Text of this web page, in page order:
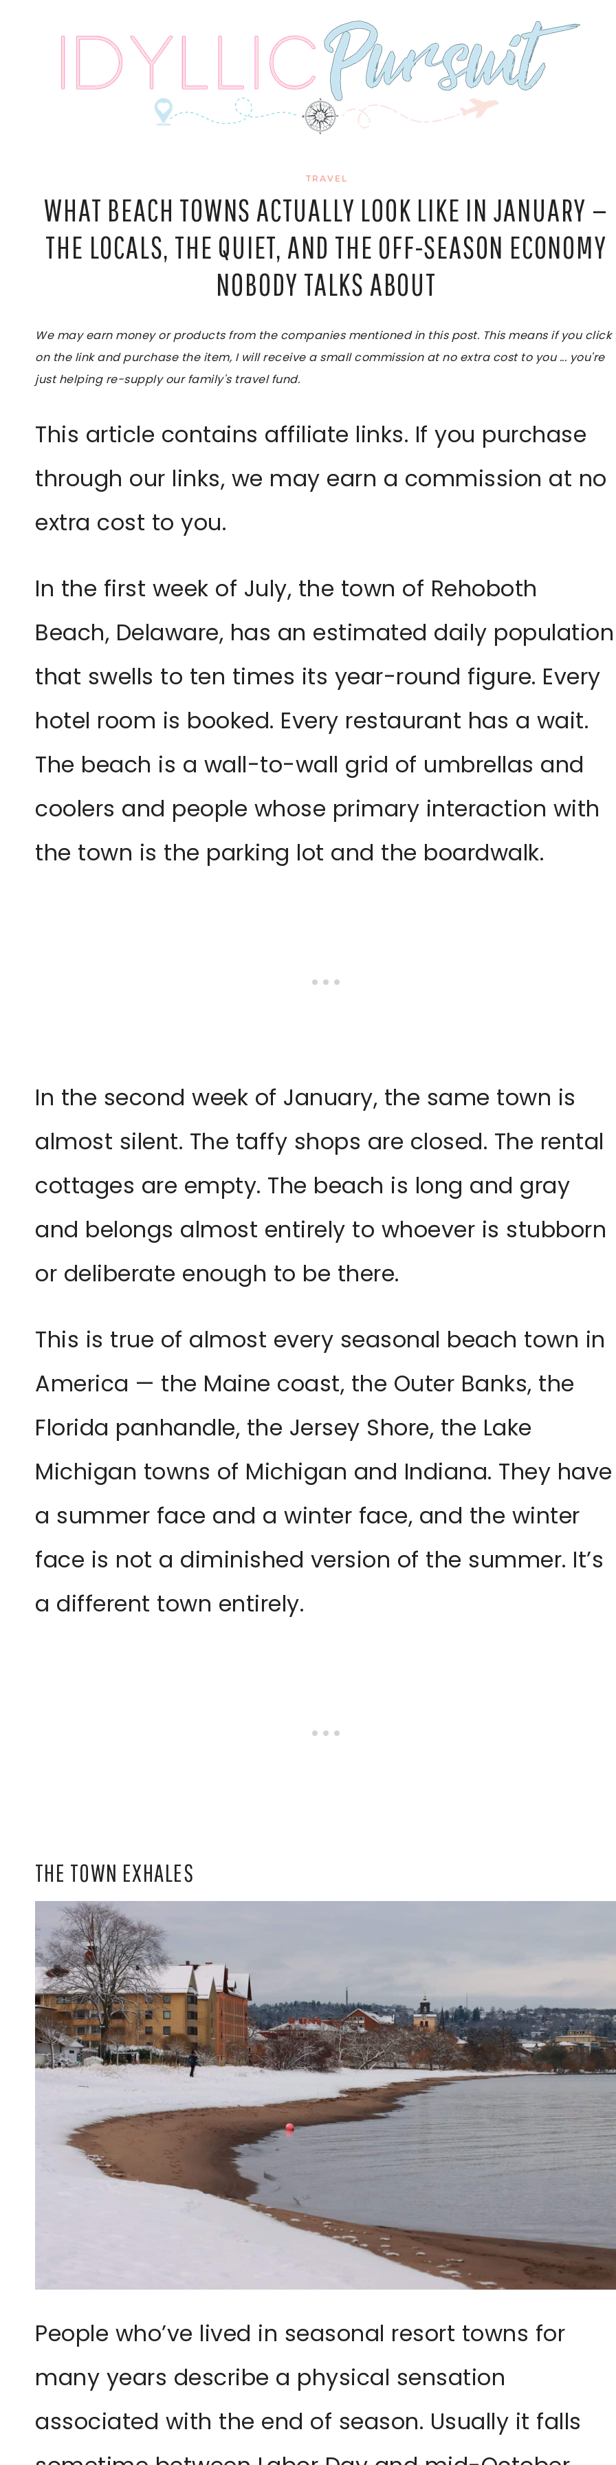
TRAVEL
WHAT BEACH TOWNS ACTUALLY LOOK LIKE IN JANUARY —
THE LOCALS, THE QUIET, AND THE OFF-SEASON ECONOMY
NOBODY TALKS ABOUT
We may earn money or products from the companies mentioned in this post. This means if you click
on the link and purchase the item, I will receive a small commission at no extra cost to you ... you're
just helping re-supply our family's travel fund.
This article contains affiliate links. If you purchase
through our links, we may earn a commission at no
extra cost to you.
In the first week of July, the town of Rehoboth
Beach, Delaware, has an estimated daily population
that swells to ten times its year-round figure. Every
hotel room is booked. Every restaurant has a wait.
The beach is a wall-to-wall grid of umbrellas and
coolers and people whose primary interaction with
the town is the parking lot and the boardwalk.
In the second week of January, the same town is
almost silent. The taffy shops are closed. The rental
cottages are empty. The beach is long and gray
and belongs almost entirely to whoever is stubborn
or deliberate enough to be there.
This is true of almost every seasonal beach town in
America — the Maine coast, the Outer Banks, the
Florida panhandle, the Jersey Shore, the Lake
Michigan towns of Michigan and Indiana. They have
a summer face and a winter face, and the winter
face is not a diminished version of the summer. It’s
a different town entirely.
THE TOWN EXHALES
People who’ve lived in seasonal resort towns for
many years describe a physical sensation
associated with the end of season. Usually it falls